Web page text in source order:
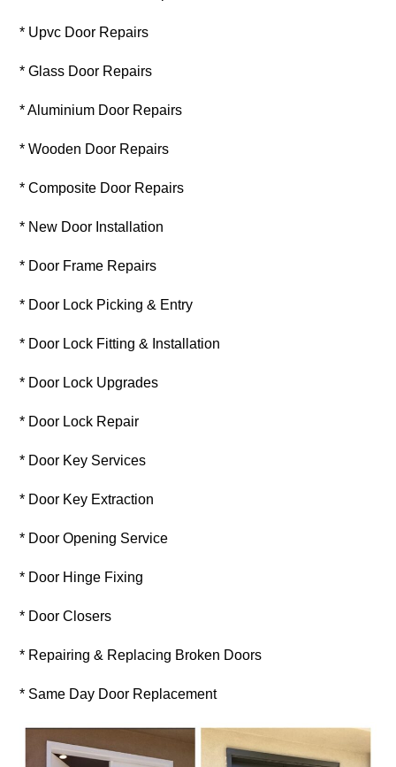
* Upvc Door Repairs
* Glass Door Repairs
* Aluminium Door Repairs
* Wooden Door Repairs
* Composite Door Repairs
* New Door Installation
* Door Frame Repairs
* Door Lock Picking & Entry
* Door Lock Fitting & Installation
* Door Lock Upgrades
* Door Lock Repair
* Door Key Services
* Door Key Extraction
* Door Opening Service
* Door Hinge Fixing
* Door Closers
* Repairing & Replacing Broken Doors
* Same Day Door Replacement